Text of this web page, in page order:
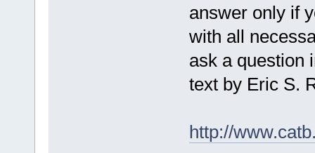
answer only if
with all
ask a question
text by Eric S.
http://